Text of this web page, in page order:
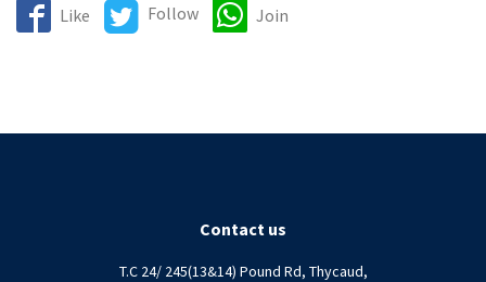
Like Follow Join
Contact us
T.C 24/ 245(13&14) Pound Rd, Thycaud,